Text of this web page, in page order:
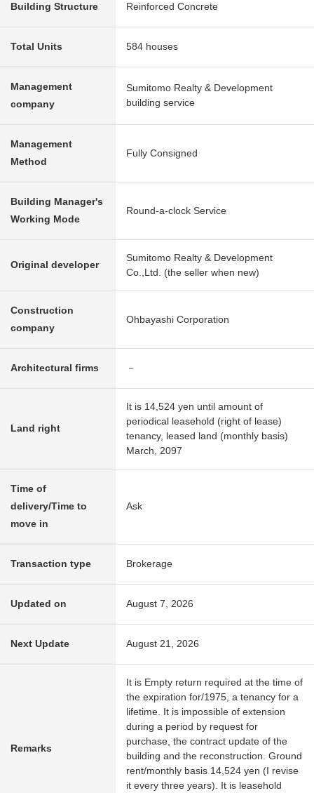
Building Structure Reinforced Concrete
Total Units 584 houses
Management
company
Sumitomo Realty & Development
building service
Management
Method
Fully Consigned
Building Manager's
Working Mode
Round-a-clock Service
Original developer
Sumitomo Realty & Development
Co.,Ltd. (the seller when new)
Construction
company
Ohbayashi Corporation
Architectural firms －
Land right
It is 14,524 yen until amount of
periodical leasehold (right of lease)
tenancy, leased land (monthly basis)
March, 2097
Time of
delivery/Time to
move in
Ask
Transaction type Brokerage
Updated on August 7, 2026
Next Update August 21, 2026
Remarks
It is Empty return required at the time of
the expiration for/1975, a tenancy for a
lifetime. It is impossible of extension
during a period by request for
purchase, the contract update of the
building and the reconstruction. Ground
rent/monthly basis 14,524 yen (I revise
it every three years). It is leasehold